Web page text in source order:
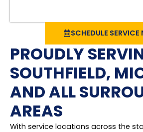
SCHEDULE SERVICE
PROUDLY
SOUTHFIELD,
AND ALL
AREAS
With service locations across the